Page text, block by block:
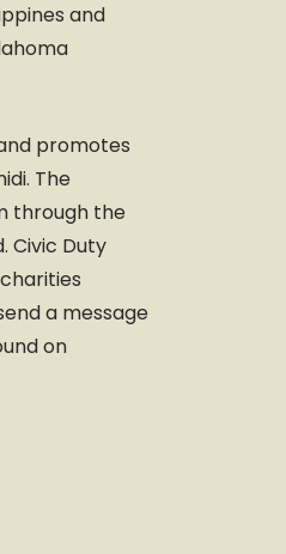
and
promotes
The
through the
Civic Duty
a message
on